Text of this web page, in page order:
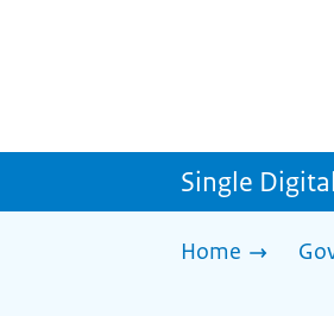
Single
Home